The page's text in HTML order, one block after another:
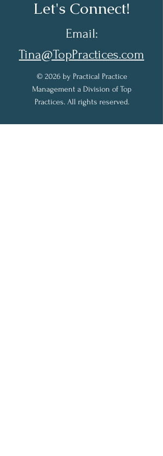
Let's Connect!
Email:
Tina@TopPractices.com
© 2026 by Practical Practice
Management a Division of Top
Practices. All rights reserved.